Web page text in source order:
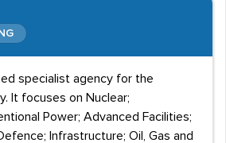
specialist agency for the
It focuses on Nuclear;
Power; Advanced Facilities;
Infrastructure; Oil, Gas and